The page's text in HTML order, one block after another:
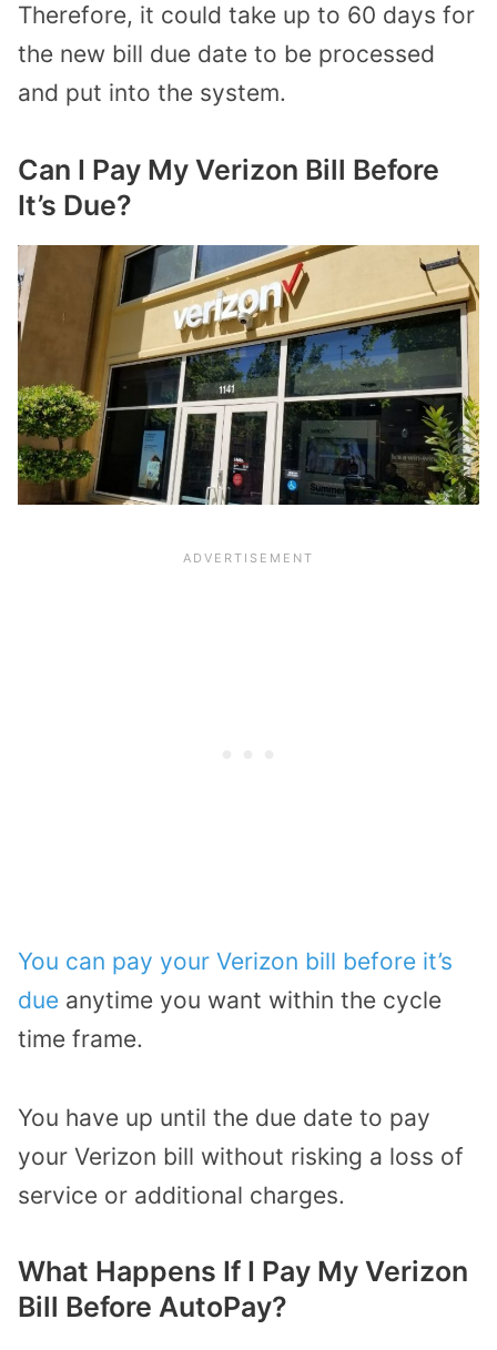
Therefore, it could take up to 60 days for
the new bill due date to be processed
and put into the system.
Can I Pay My Verizon Bill Before
It’s Due?
You can pay your Verizon bill before it’s
due anytime you want within the cycle
time frame.
You have up until the due date to pay
your Verizon bill without risking a loss of
service or additional charges.
What Happens If I Pay My Verizon
Bill Before AutoPay?